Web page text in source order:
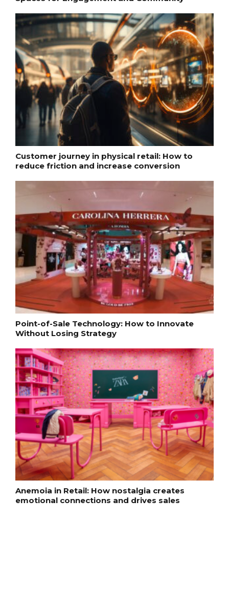
Customer journey in physical retail: How to
reduce friction and increase conversion
Point-of-Sale Technology: How to Innovate
Without Losing Strategy
Anemoia in Retail: How nostalgia creates
emotional connections and drives sales